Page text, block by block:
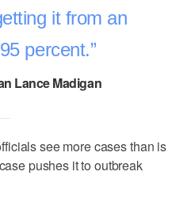
it from an
percent.
Lance Madigan
see more cases than is
pushes it to outbreak